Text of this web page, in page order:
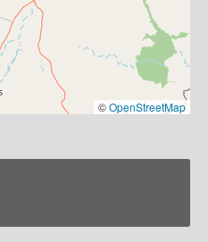
©OpenStreetMap